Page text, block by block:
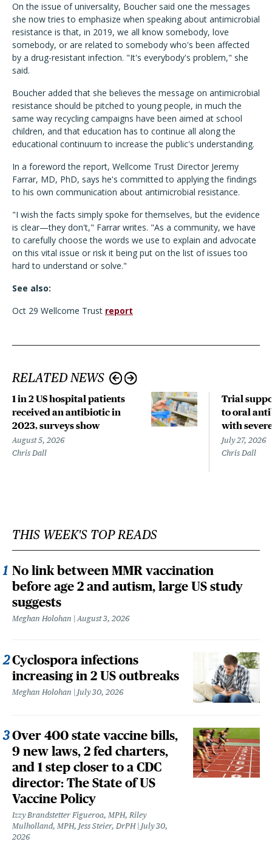
On the issue of universality, Boucher said one the messages
she now tries to emphasize when speaking about antimicrobial
resistance is that, in 2019, we all know somebody, love
somebody, or are related to somebody who's been affected
by a drug-resistant infection. "It's everybody's problem," she
said.
Boucher added that she believes the message on antimicrobial
resistance should be pitched to young people, in much the
same way recycling campaigns have been aimed at school
children, and that education has to continue all along the
educational continuum to increase the public's understanding.
In a foreword the report, Wellcome Trust Director Jeremy
Farrar, MD, PhD, says he's committed to applying the findings
to his own communication about antimicrobial resistance.
"I wish the facts simply spoke for themselves, but the evidence
is clear—they don't," Farrar writes. "As a community, we have
to carefully choose the words we use to explain and advocate
on this vital issue or risk it being put on the list of issues too
hard to understand or solve."
See also:
Oct 29 Wellcome Trust report
RELATED NEWS
1 in 2 US hospital patients
received an antibiotic in
2023, surveys show
August 5, 2026
Chris Dall
Trial
to oral
with
July 27, 2026
Chris Dall
THIS WEEK'S TOP READS
No link between MMR vaccination
before age 2 and autism, large US study
suggests
Meghan Holohan August 3, 2026
Cyclospora infections
increasing in 2 US outbreaks
Meghan Holohan July 30, 2026
Over 400 state vaccine bills,
9 new laws, 2 fed charters,
and 1 step closer to a CDC
director: The State of US
Vaccine Policy
Izzy Brandstetter Figueroa, MPH, Riley
Mulholland, MPH, Jess Steier, DrPH
July 30,
2026